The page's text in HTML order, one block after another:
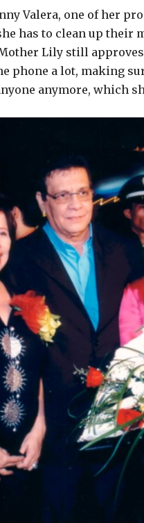
Valera, one of her
has to clean up their
Lily still
phone a lot, making
anymore, which